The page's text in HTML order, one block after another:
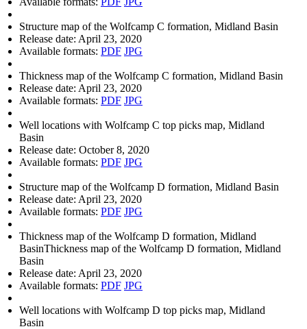
Structure map of the Wolfcamp C formation, Midland Basin
Release date: April 23, 2020
Available formats: PDF JPG
Thickness map of the Wolfcamp C formation, Midland Basin
Release date: April 23, 2020
Available formats: PDF JPG
Well locations with Wolfcamp C top picks map, Midland
Basin
Release date: October 8, 2020
Available formats: PDF JPG
Structure map of the Wolfcamp D formation, Midland Basin
Release date: April 23, 2020
Available formats: PDF JPG
Thickness map of the Wolfcamp D formation, Midland
BasinThickness map of the Wolfcamp D formation, Midland
Basin
Release date: April 23, 2020
Available formats: PDF JPG
Well locations with Wolfcamp D top picks map, Midland
Basin